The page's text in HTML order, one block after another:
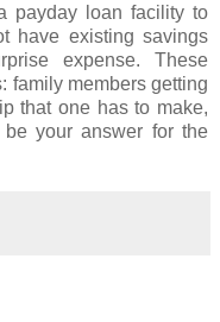
payday loan facility to
have existing savings
expense. These
family members getting
that one has to make,
your answer for the